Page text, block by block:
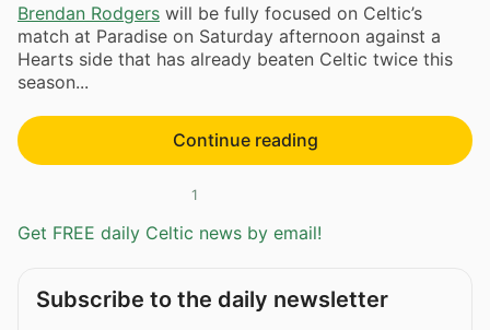
Brendan Rodgers will be fully focused on Celtic’s
match at Paradise on Saturday afternoon against a
Hearts side that has already beaten Celtic twice this
season...
Continue reading
1
Get FREE daily Celtic news by email!
Subscribe to the daily newsletter